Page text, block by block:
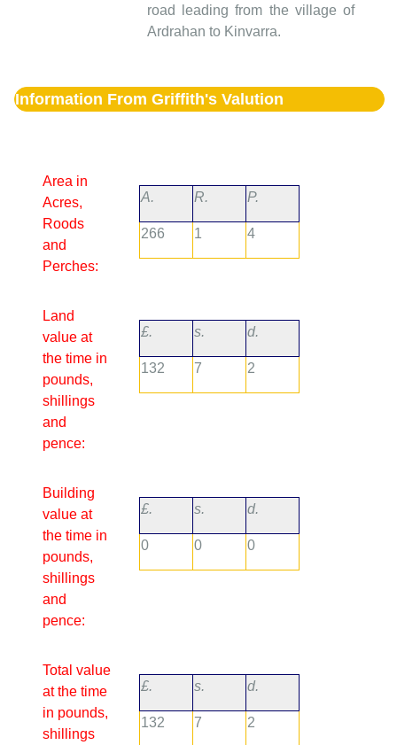
road leading from the village of
Ardrahan to Kinvarra.
Information From Griffith's Valution
Area in
Acres,
Roods
and
Perches:
A. R. P.
266 1 4
Land
value at
the time in
pounds,
shillings
and
pence:
£. s. d.
132 7 2
Building
value at
the time in
pounds,
shillings
and
pence:
£. s. d.
0 0 0
Total value
at the time
in pounds,
shillings
£. s. d.
132 7 2